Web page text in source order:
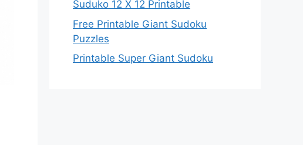
Suduko 12 X 12 Printable
Free Printable Giant Sudoku
Puzzles
Printable Super Giant Sudoku